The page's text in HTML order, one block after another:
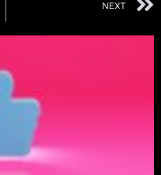
NEXT